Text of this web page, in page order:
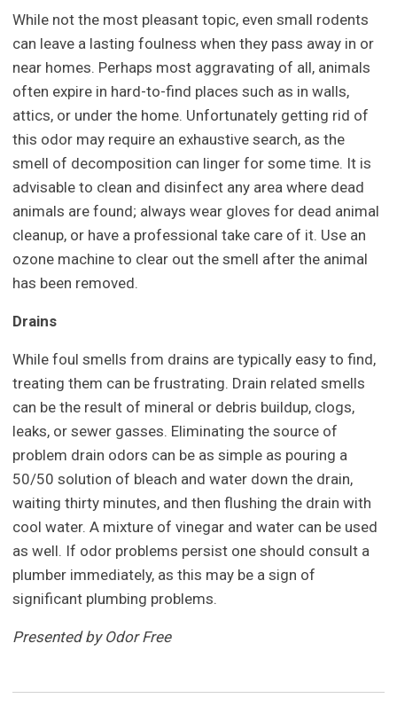
While not the most pleasant topic, even small rodents
can leave a lasting foulness when they pass away in or
near homes. Perhaps most aggravating of all, animals
often expire in hard-to-find places such as in walls,
attics, or under the home. Unfortunately getting rid of
this odor may require an exhaustive search, as the
smell of decomposition can linger for some time. It is
advisable to clean and disinfect any area where dead
animals are found; always wear gloves for dead animal
cleanup, or have a professional take care of it. Use an
ozone machine to clear out the smell after the animal
has been removed.
Drains
While foul smells from drains are typically easy to find,
treating them can be frustrating. Drain related smells
can be the result of mineral or debris buildup, clogs,
leaks, or sewer gasses. Eliminating the source of
problem drain odors can be as simple as pouring a
50/50 solution of bleach and water down the drain,
waiting thirty minutes, and then flushing the drain with
cool water. A mixture of vinegar and water can be used
as well. If odor problems persist one should consult a
plumber immediately, as this may be a sign of
significant plumbing problems.
Presented by Odor Free